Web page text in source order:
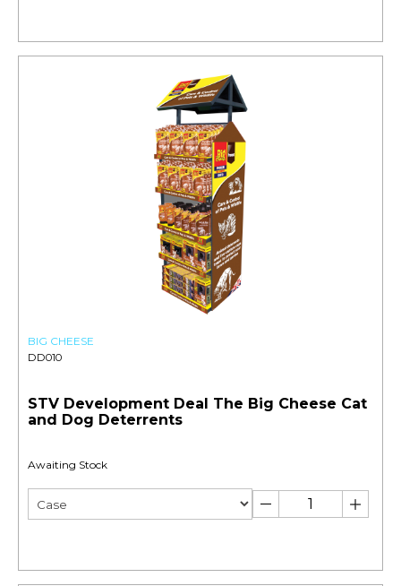
BIG CHEESE
DD010
STV Development Deal The Big Cheese Cat
and Dog Deterrents
Awaiting Stock